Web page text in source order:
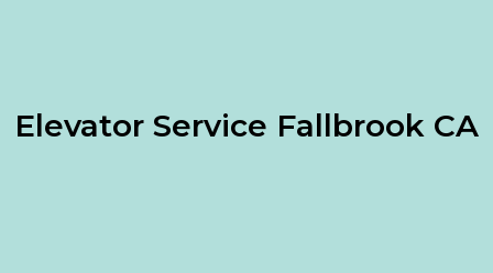
Elevator Service Fallbrook CA